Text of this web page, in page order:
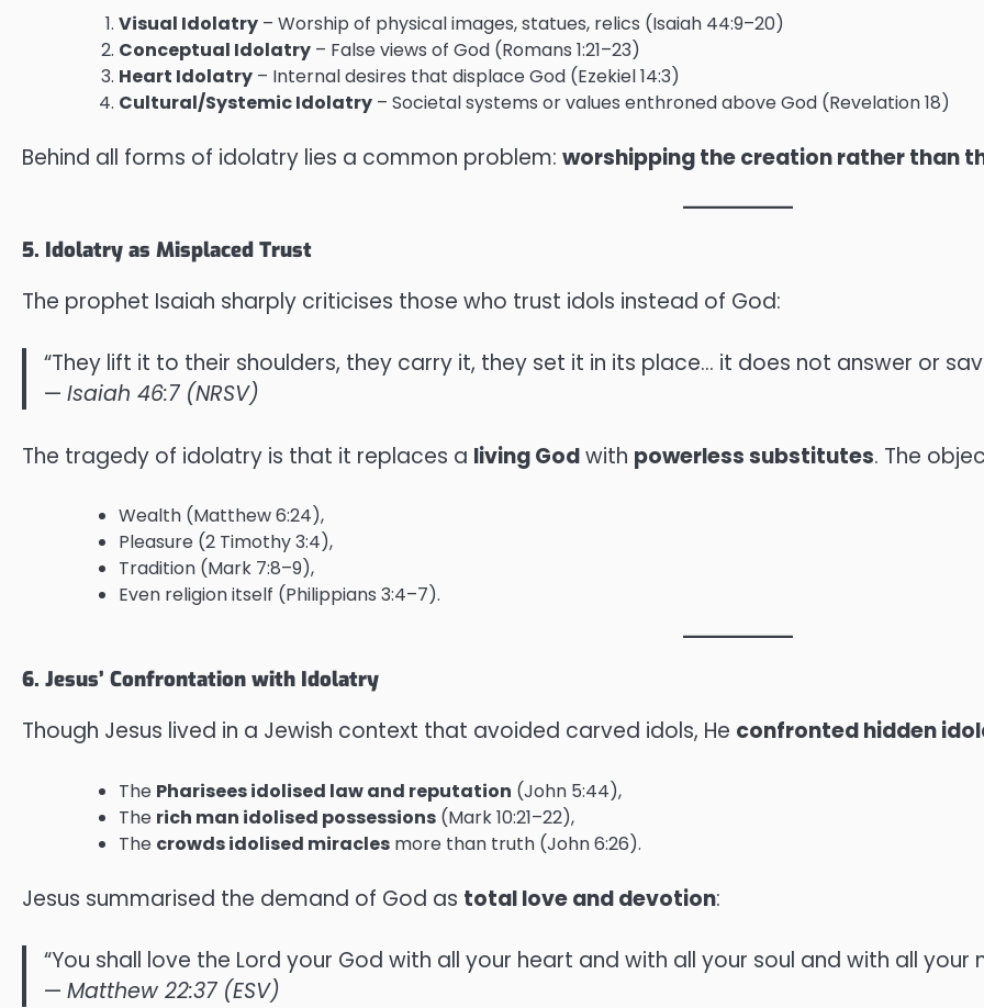
Visual Idolatry – Worship of physical images, statues, relics (Isaiah 44:9–20)
Conceptual Idolatry – False views of God (Romans 1:21–23)
Heart Idolatry – Internal desires that displace God (Ezekiel 14:3)
Cultural/Systemic Idolatry – Societal systems or values enthroned above God (Revelation 18)
Behind all forms of idolatry lies a common problem: worshipping the creation rather than
5. Idolatry as Misplaced Trust
The prophet Isaiah sharply criticises those who trust idols instead of God:
“They lift it to their shoulders, they carry it, they set it in its place… it does not answer or
— Isaiah 46:7 (NRSV)
The tragedy of idolatry is that it replaces a living Godwith powerless substitutes. The
Wealth (Matthew 6:24),
Pleasure (2 Timothy 3:4),
Tradition (Mark 7:8–9),
Even religion itself (Philippians 3:4–7).
6. Jesus’ Confrontation with Idolatry
Though Jesus lived in a Jewish context that avoided carved idols, He confronted hidden
The Pharisees idolised law and reputation (John 5:44),
The rich man idolised possessions (Mark 10:21–22),
The crowds idolised miracles more than truth (John 6:26).
Jesus summarised the demand of God as total love and devotion:
“You shall love the Lord your God with all your heart and with all your soul and with all your
— Matthew 22:37 (ESV)